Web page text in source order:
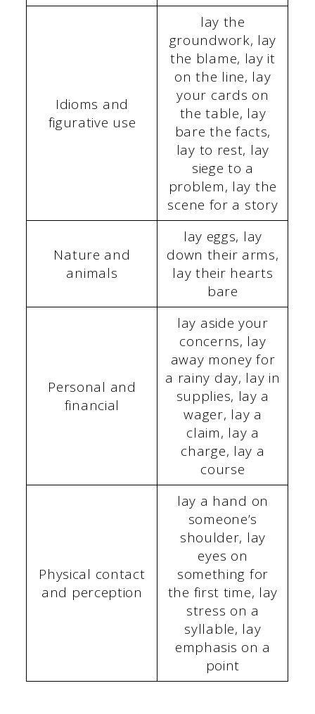
Idioms and
figurative use
lay the
groundwork, lay
the blame, lay it
on the line, lay
your cards on
the table, lay
bare the facts,
lay to rest, lay
siege to a
problem, lay the
scene for a story
Nature and
animals
lay eggs, lay
down their arms,
lay their hearts
bare
Personal and
financial
lay aside your
concerns, lay
away money for
a rainy day, lay in
supplies, lay a
wager, lay a
claim, lay a
charge, lay a
course
Physical contact
and perception
lay a hand on
someone’s
shoulder, lay
eyes on
something for
the first time, lay
stress on a
syllable, lay
emphasis on a
point